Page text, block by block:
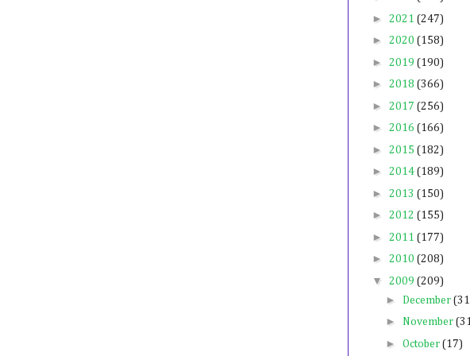
► 2021 (247)
► 2020 (158)
► 2019 (190)
► 2018 (366)
► 2017 (256)
► 2016 (166)
► 2015 (182)
► 2014 (189)
► 2013 (150)
► 2012 (155)
► 2011 (177)
► 2010 (208)
▼ 2009 (209)
► December
► November
► October (17)